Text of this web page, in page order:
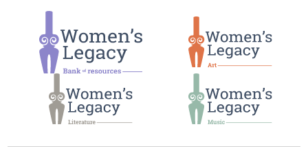
search
to main
content
to the
search